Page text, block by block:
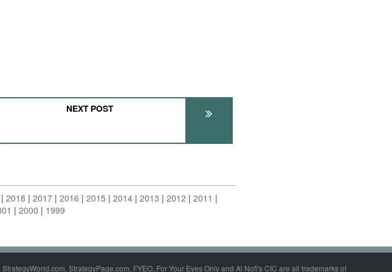
NEXT POST
2018 2017 2016 2015 2014 2013 2012
2011
2000 1999
StrategyPage.com, FYEO, For Your Eyes Only and Al Nofi's CIC are all trademarks of